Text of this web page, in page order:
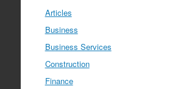
Articles
Business
Business Services
Construction
Finance